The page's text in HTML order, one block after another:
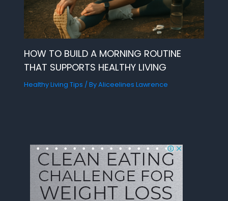
HOW TO BUILD A MORNING ROUTINE
THAT SUPPORTS HEALTHY LIVING
Healthy Living Tips / ByAliceelines Lawrence